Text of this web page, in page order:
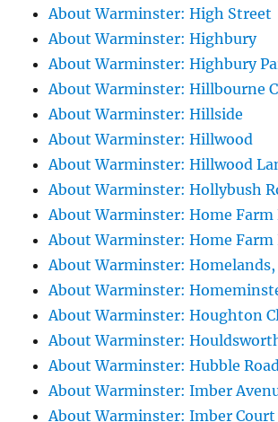
About Warminster: High Street
About Warminster: Highbury
About Warminster: Highbury
About Warminster: Hillbourne
About Warminster: Hillside
About Warminster: Hillwood
About Warminster: Hillwood
About Warminster: Hollybush
About Warminster: Home Farm
About Warminster: Home Farm
About Warminster: Homelands,
About Warminster:
About Warminster: Houghton
About Warminster:
About Warminster: Hubble
About Warminster: Imber
About Warminster: Imber Court